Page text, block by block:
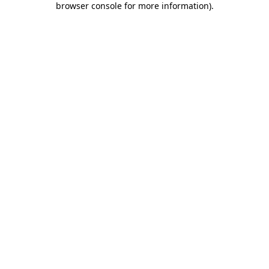
browser console for more information).